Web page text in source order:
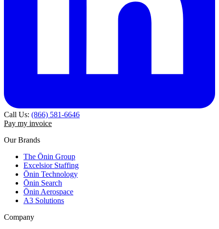
Call Us: (866) 581-6646
Pay my invoice
Our Brands
The Ōnin Group
Excelsior Staffing
Ōnin Technology
Ōnin Search
Ōnin Aerospace
A3 Solutions
Company